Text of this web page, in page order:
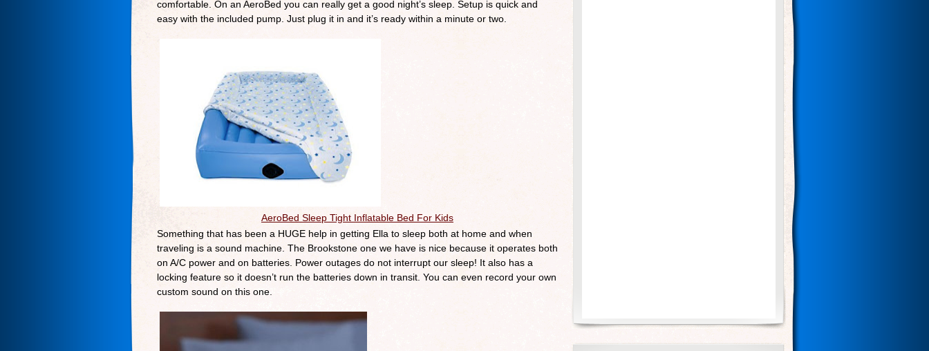
comfortable. On an AeroBed you can really get a good night’s sleep. Setup is quick and
easy with the included pump. Just plug it in and it’s ready within a minute or two.
AeroBed Sleep Tight Inflatable Bed For Kids
Something that has been a HUGE help in getting Ella to sleep both at home and when
traveling is a sound machine. The Brookstone one we have is nice because it operates both
on A/C power and on batteries. Power outages do not interrupt our sleep! It also has a
locking feature so it doesn’t run the batteries down in transit. You can even record your own
custom sound on this one.